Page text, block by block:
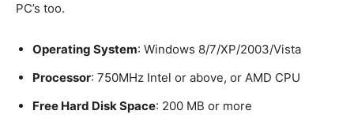
PC’s too.
Operating System: Windows 8/7/XP/2003/Vista
Processor: 750MHz Intel or above, or AMD CPU
Free Hard Disk Space: 200 MB or more